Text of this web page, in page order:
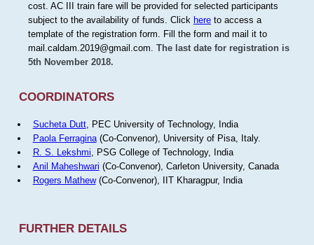
cost. AC III train fare will be provided for selected participants
subject to the availability of funds. Click hereto access a
template of the registration form. Fill the form and mail it to
mail.caldam.2019@gmail.com. The last date for registration is
5th November 2018.
COORDINATORS
Sucheta Dutt, PEC University of Technology, India
Paola Ferragina(Co-Convenor), University of Pisa, Italy.
R. S. Lekshmi , PSG College of Technology, India
Anil Maheshwari (Co-Convenor), Carleton University, Canada
Rogers Mathew(Co-Convenor), IIT Kharagpur, India
FURTHER DETAILS